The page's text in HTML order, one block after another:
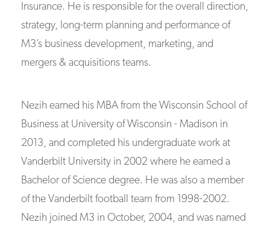
Insurance. He is responsible for the overall direction,
strategy, long-term planning and performance of
M3’s business development, marketing, and
mergers & acquisitions teams.
Nezih earned his MBA from the Wisconsin School of
Business at University of Wisconsin - Madison in
2013, and completed his undergraduate work at
Vanderbilt University in 2002 where he earned a
Bachelor of Science degree. He was also a member
of the Vanderbilt football team from 1998-2002.
Nezih joined M3 in October, 2004, and was named